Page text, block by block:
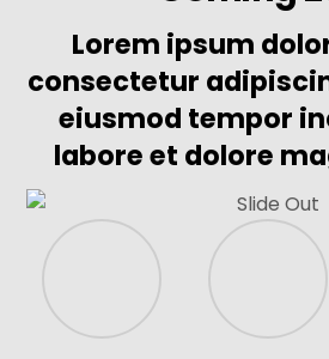
Lorem ipsum
consectetur
eiusmod tempor
labore et dolore